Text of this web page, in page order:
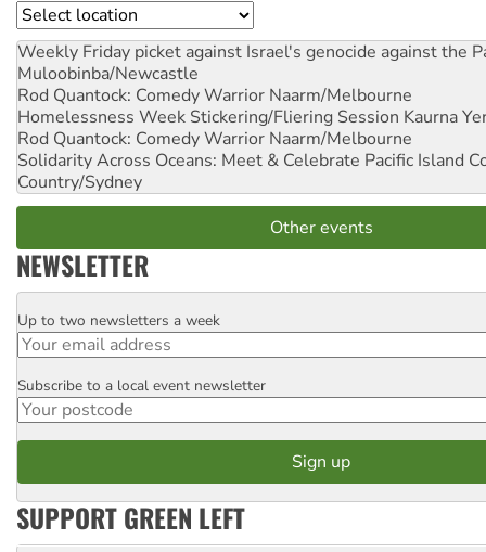
Location
Weekly Friday picket against Israel's genocide against the
Muloobinba/Newcastle
Rod Quantock: Comedy Warrior Naarm/Melbourne
Homelessness Week Stickering/Fliering Session Kaurna
Rod Quantock: Comedy Warrior Naarm/Melbourne
Solidarity Across Oceans: Meet & Celebrate Pacific Island
Country/Sydney
Other events
NEWSLETTER
Email
Up to two newsletters a week
Postcode
Subscribe to a local event newsletter
SUPPORT GREEN LEFT